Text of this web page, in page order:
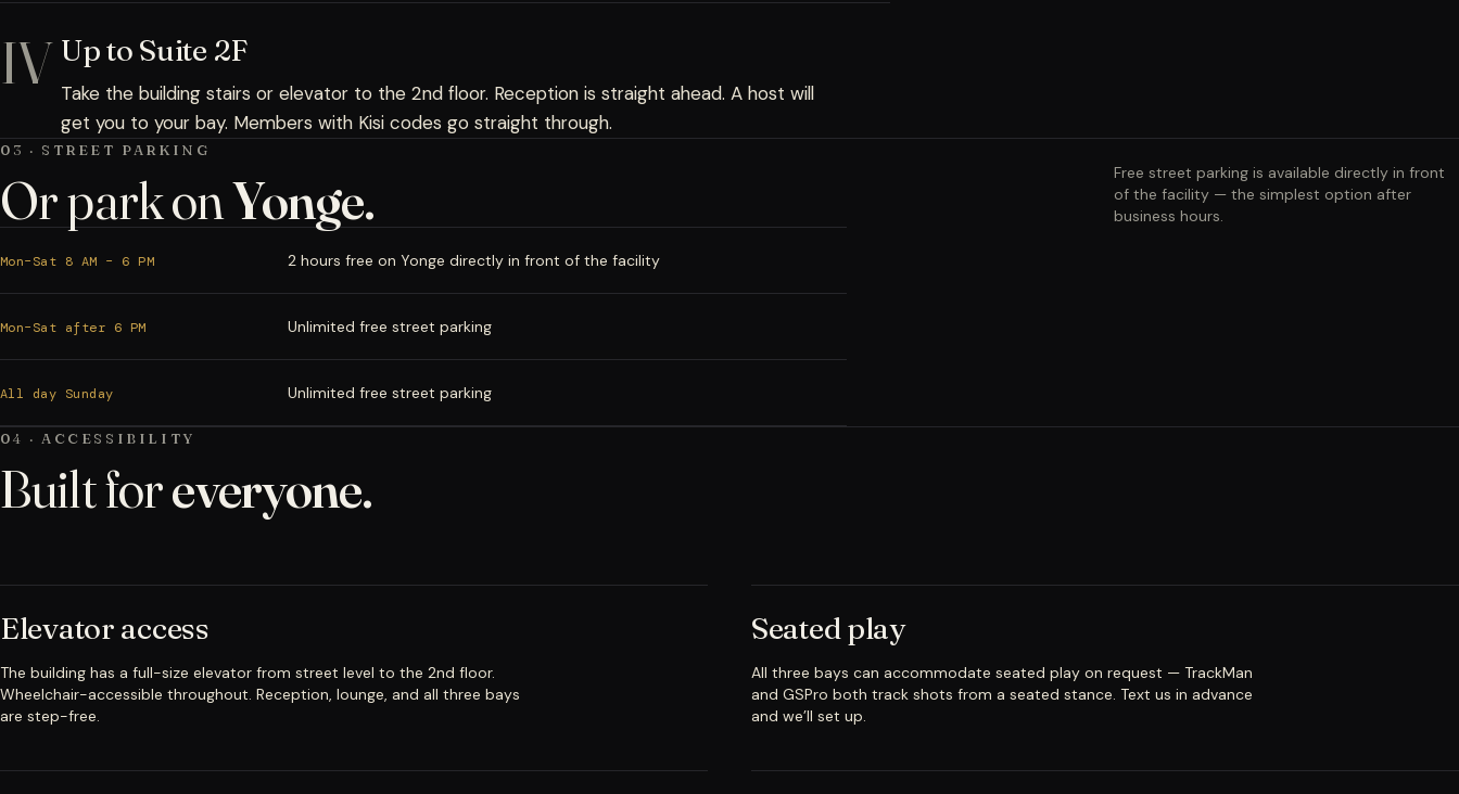
IV Up to Suite 2F
Take the building stairs or elevator to the 2nd floor. Reception is straight ahead. A host will
get you to your bay. Members with Kisi codes go straight through.
03 · STREET PARKING
Or park onYonge.
Free street parking is available directly in front
of the facility — the simplest option after
business hours.
Mon–Sat 8 AM – 6 PM 2 hours free on Yonge directly in front of the facility
Mon–Sat after 6 PM Unlimited free street parking
All day Sunday Unlimited free street parking
04 · ACCESSIBILITY
Built foreveryone.
Elevator access
The building has a full-size elevator from street level to the 2nd floor.
Wheelchair-accessible throughout. Reception, lounge, and all three bays
are step-free.
Seated play
All three bays can accommodate seated play on request — TrackMan
and GSPro both track shots from a seated stance. Text us in advance
and we’ll set up.